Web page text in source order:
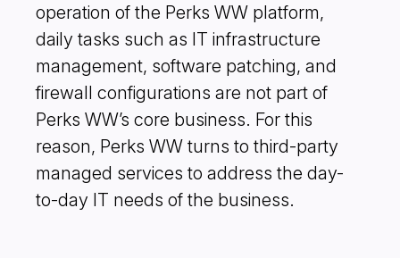
operation of the Perks WW platform,
daily tasks such as IT infrastructure
management, software patching, and
firewall configurations are not part of
Perks WW’s core business. For this
reason, Perks WW turns to third-party
managed services to address the day-
to-day IT needs of the business.